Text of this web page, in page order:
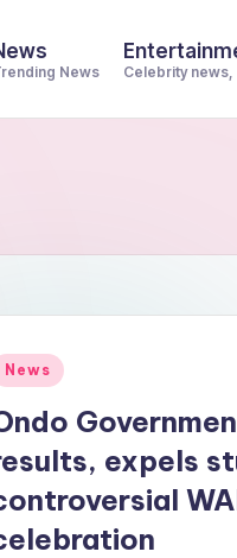
News Celebrity
News
expels